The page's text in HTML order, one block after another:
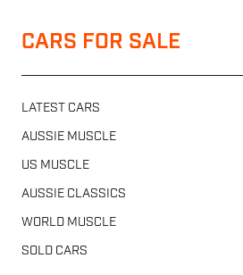
CARS FOR SALE
LATEST CARS
AUSSIE MUSCLE
US MUSCLE
AUSSIE CLASSICS
WORLD MUSCLE
SOLD CARS